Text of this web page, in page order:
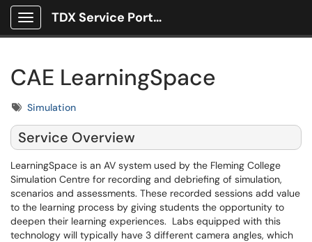
Show Applications Menu
TDX Service Portal
CAE LearningSpace
TagsSimulation
Service Overview
LearningSpace is an AV system used by the Fleming College
Simulation Centre for recording and debriefing of simulation,
scenarios and assessments. These recorded sessions add value
to the learning process by giving students the opportunity to
deepen their learning experiences. Labs equipped with this
technology will typically have 3 different camera angles, which